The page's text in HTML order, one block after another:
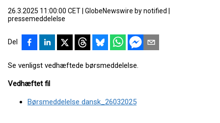
26.3.2025 11:00:00 CET GlobeNewswire by notified
pressemeddelelse
Del
Se venligst vedhæftede børsmeddelelse.
Vedhæftet fil
Børsmeddelelse dansk_26032025